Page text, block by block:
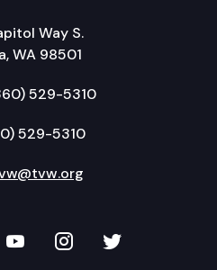
Way S.
WA 98501
529-5310
529-5310
on LinkedIn
TVW on YouTube
TVW onTVW on